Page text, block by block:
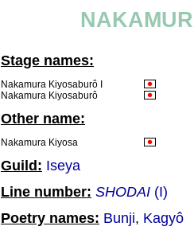
Stage names:
Nakamura Kiyosaburô I
Nakamura Kiyosaburô
Other name:
Nakamura Kiyosa
Guild: Iseya
Line number: SHODAI (I)
Poetry names: Bunji, Kagyô